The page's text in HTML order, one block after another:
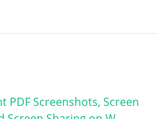
PDF Screenshots, Screen